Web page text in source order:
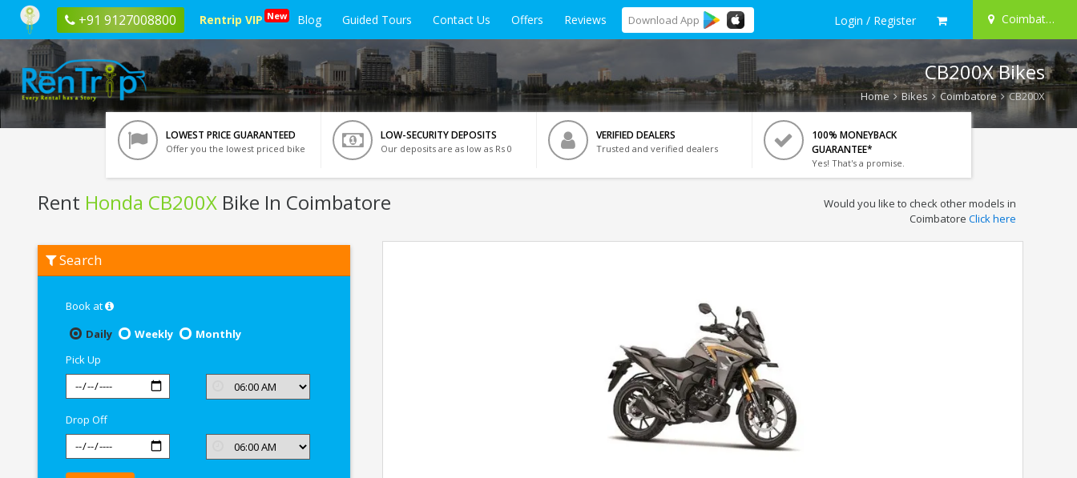
+91 9127008800 Rentrip VIP New Blog Guided Tours Contact Us Offers Reviews Download App Login / Register Coimbatore
CB200X Bikes
Home Bikes Coimbatore CB200X
LOWEST PRICE GUARANTEED
Offer you the lowest priced bike
LOW-SECURITY DEPOSITS
Our deposits are as low as Rs 0
VERIFIED DEALERS
Trusted and verified dealers
100% MONEYBACK
GUARANTEE*
Yes! That's a promise.
Rent Honda CB200X Bike In Coimbatore
Honda
CB200X
Would you like to check other models in
Coimbatore Click here
Search
Book at
Daily
Weekly
Monthly
Pick Up
Drop Off